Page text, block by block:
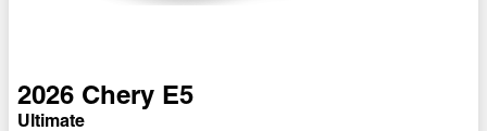
2026 Chery E5
Ultimate